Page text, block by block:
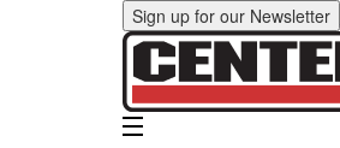
Sign up for our Newsletter